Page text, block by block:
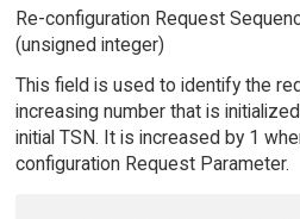
Re-configuration Request
(unsigned integer)
This field is used to identify the
increasing number that is
initial TSN. It is increased by 1
configuration Request Parameter.